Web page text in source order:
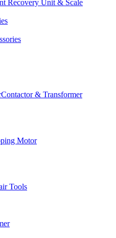
Recovery Unit & Scale
Contactor & Transformer
Motor
Tools